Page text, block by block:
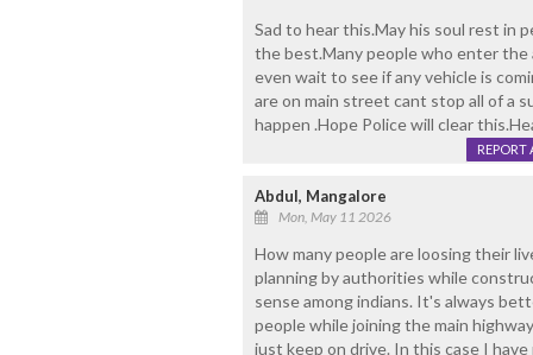
Sad to hear this.May his soul rest in
the best.Many people who enter
even wait to see if any vehicle is
are on main street cant stop all of a
happen .Hope Police will clear
REPORT
Abdul, Mangalore
Mon, May 11 2026
How many people are loosing their
planning by authorities while
sense among indians. It's always
people while joining the main
just keep on drive. In this case I